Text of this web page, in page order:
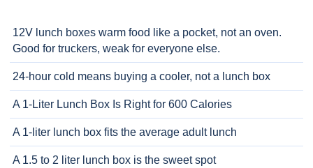
12V lunch boxes warm food like a pocket, not an oven.
Good for truckers, weak for everyone else.
24-hour cold means buying a cooler, not a lunch box
A 1-Liter Lunch Box Is Right for 600 Calories
A 1-liter lunch box fits the average adult lunch
A 1.5 to 2 liter lunch box is the sweet spot